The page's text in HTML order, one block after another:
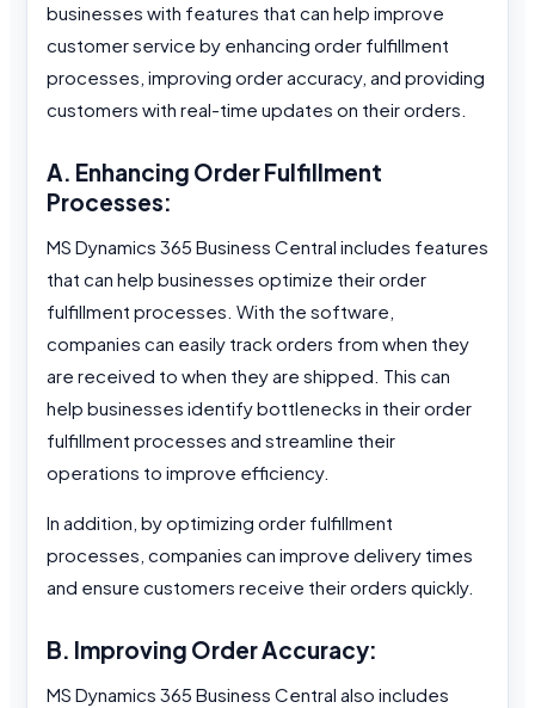
businesses with features that can help improve
customer service by enhancing order fulfillment
processes, improving order accuracy, and providing
customers with real-time updates on their orders.
A. Enhancing Order Fulfillment
Processes:
MS Dynamics 365 Business Central includes features
that can help businesses optimize their order
fulfillment processes. With the software,
companies can easily track orders from when they
are received to when they are shipped. This can
help businesses identify bottlenecks in their order
fulfillment processes and streamline their
operations to improve efficiency.
In addition, by optimizing order fulfillment
processes, companies can improve delivery times
and ensure customers receive their orders quickly.
B. Improving Order Accuracy:
MS Dynamics 365 Business Central also includes